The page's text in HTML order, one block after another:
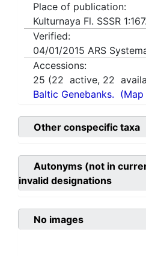
Place of publication:
Kulturnaya Fl. SSSR
Verified:
04/01/2015 ARS
Accessions:
25 (22 active, 22
Baltic Genebanks. (Map
Other conspecific taxa
Autonyms (not in
invalid designations
No images